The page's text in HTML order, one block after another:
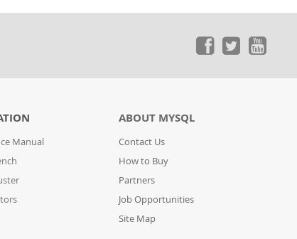
Manual
ABOUT MYSQL
Contact Us
How to Buy
Partners
Job Opportunities
Site Map